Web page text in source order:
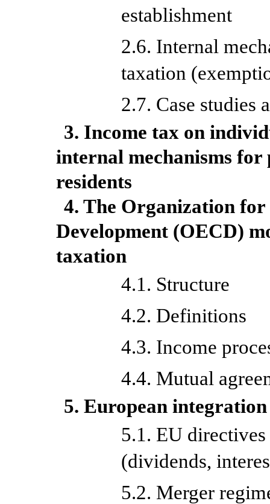
establishment
2.6. Internal
taxation
2.7. Case studies
3. Income tax on
internal mechanisms
residents
4. The Organization
Development (OECD)
taxation
4.1. Structure
4.2. Definitions
4.3. Income
4.4. Mutual
5. European
5.1. EU
(dividends,
5.2. Merger